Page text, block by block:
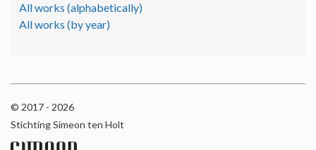
All works (alphabetically)
All works (by year)
© 2017 - 2026
Stichting Simeon ten Holt